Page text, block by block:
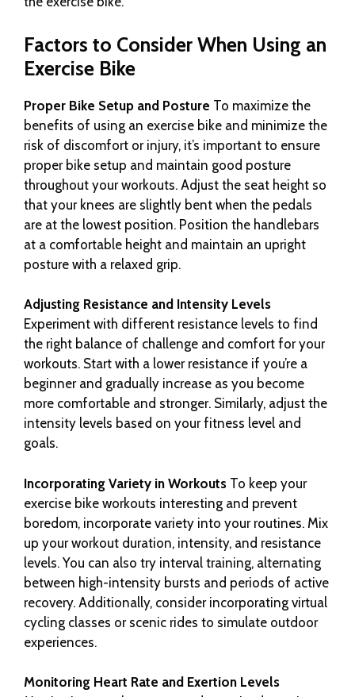
Factors to Consider When Using an
Exercise Bike
Proper Bike Setup and Posture To maximize the
benefits of using an exercise bike and minimize the
risk of discomfort or injury, it’s important to ensure
proper bike setup and maintain good posture
throughout your workouts. Adjust the seat height so
that your knees are slightly bent when the pedals
are at the lowest position. Position the handlebars
at a comfortable height and maintain an upright
posture with a relaxed grip.
Adjusting Resistance and Intensity Levels
Experiment with different resistance levels to find
the right balance of challenge and comfort for your
workouts. Start with a lower resistance if you’re a
beginner and gradually increase as you become
more comfortable and stronger. Similarly, adjust the
intensity levels based on your fitness level and
goals.
Incorporating Variety in Workouts To keep your
exercise bike workouts interesting and prevent
boredom, incorporate variety into your routines. Mix
up your workout duration, intensity, and resistance
levels. You can also try interval training, alternating
between high-intensity bursts and periods of active
recovery. Additionally, consider incorporating virtual
cycling classes or scenic rides to simulate outdoor
experiences.
Monitoring Heart Rate and Exertion Levels